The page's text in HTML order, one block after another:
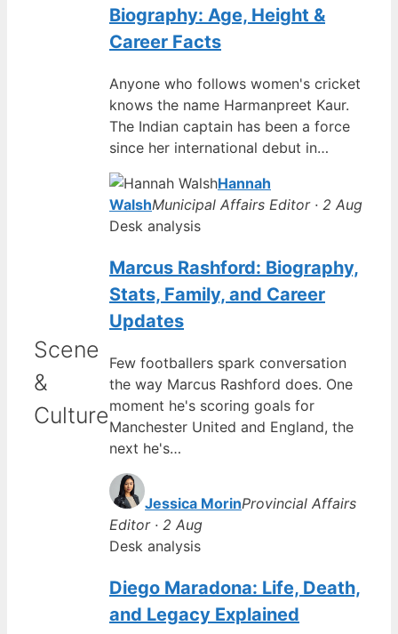
Scene
&
Culture
Biography: Age, Height &
Career Facts
Anyone who follows women's cricket
knows the name Harmanpreet Kaur.
The Indian captain has been a force
since her international debut in…
Hannah
WalshMunicipal Affairs Editor · 2 Aug
Desk analysis
Marcus Rashford: Biography,
Stats, Family, and Career
Updates
Few footballers spark conversation
the way Marcus Rashford does. One
moment he's scoring goals for
Manchester United and England, the
next he's…
Jessica MorinProvincial Affairs
Editor · 2 Aug
Desk analysis
Diego Maradona: Life, Death,
and Legacy Explained